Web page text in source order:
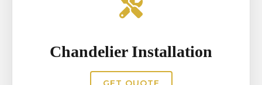
Chandelier Installation